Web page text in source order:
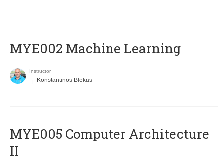
MYE002 Machine Learning
Instructor
Konstantinos Blekas
MYE005 Computer Architecture
II